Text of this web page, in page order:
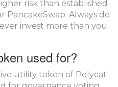
risk than established
PancakeSwap. Always do
invest more than you
used for?
utility token of Polycat